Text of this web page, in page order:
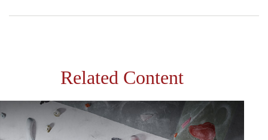
Related Content